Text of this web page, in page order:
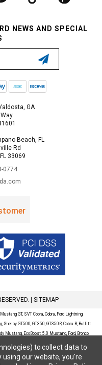
NEWS AND SPECIAL
GA
Beach, FL
Rd
33069
0774
| SITEMAP
GT, SVT Cobra, Cobra, Ford Lightning,
Shelby GT500, GT350, GT350R, Cobra R, Bullitt
Mustang, EcoBoost, 5.0 Mustang, Ford, Bronco,
Wildtrak, Sasquatch, Explorer, XLT, Limited, ST,
California Route 1, Premium, GT, Escape, S,
Focus, Focus, RS, S, SE, SEL, SES, ST, Duratec,
to collect data to
using our website, you're